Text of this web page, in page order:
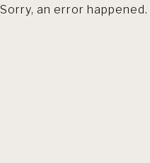
Sorry, an error